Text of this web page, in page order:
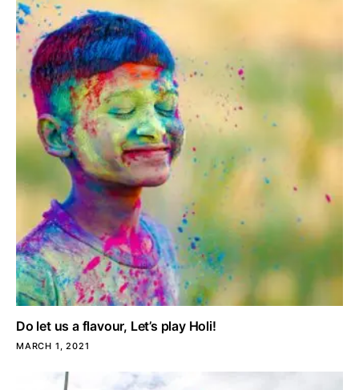
Do let us a flavour, Let’s play Holi!
MARCH 1, 2021